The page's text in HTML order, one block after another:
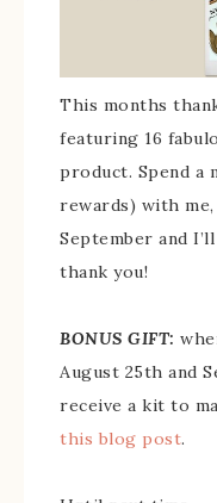
This months
featuring 16
product. Spend a
rewards) with
September and
thank you!
BONUS GIFT:
August 25th and
receive a kit to
this blog post.